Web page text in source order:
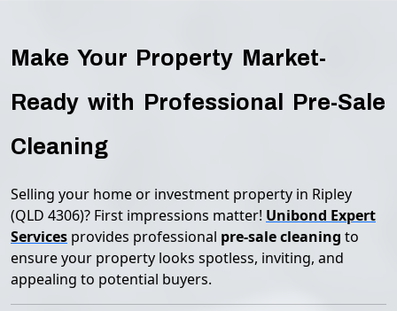
Make Your Property Market-
Ready with Professional Pre-Sale
Cleaning
Selling your home or investment property in Ripley
(QLD 4306)? First impressions matter! Unibond Expert
Services provides professional pre-sale cleaning to
ensure your property looks spotless, inviting, and
appealing to potential buyers.